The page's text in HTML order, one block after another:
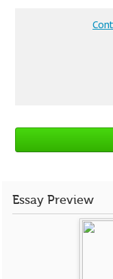
Essay Preview